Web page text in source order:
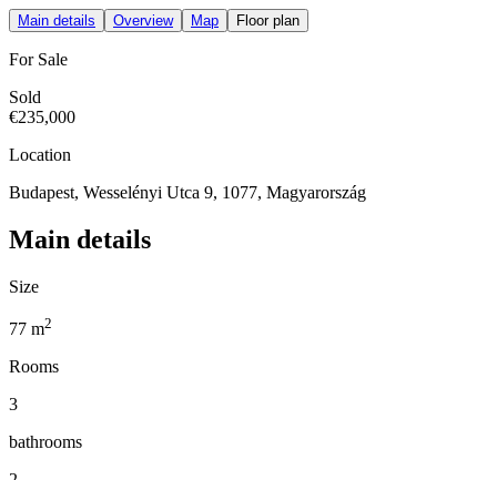
Main details Overview Map Floor plan
For Sale
Sold
€235,000
Location
Budapest, Wesselényi Utca 9, 1077, Magyarország
Main details
Size
77 m2
Rooms
3
bathrooms